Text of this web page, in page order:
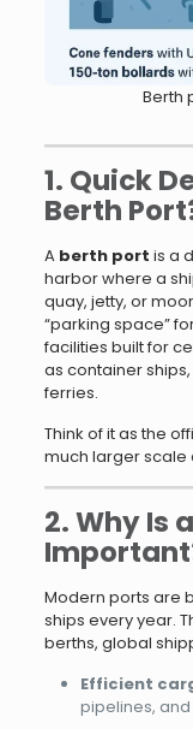
Berth
1. Quick
Berth
A berth port is a
harbor where a
quay, jetty, or
“parking space”
facilities built for
as container
ferries.
Think of it as the
much larger scale
2. Why Is
Modern ports are
ships every year.
berths, global
Efficient
pipelines,